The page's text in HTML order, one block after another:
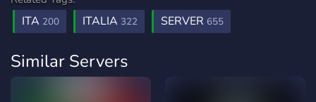
ITA 200 ITALIA 322 SERVER 655
Similar Servers